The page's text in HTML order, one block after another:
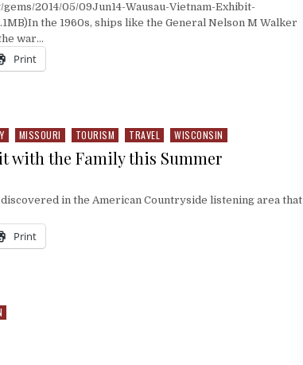
2014/05/09Jun14-Wausau-Vietnam-Exhibit-
the 1960s, ships like the General Nelson M Walker
war…
Print
MISSOURI TOURISM TRAVEL WISCONSIN
with the Family this Summer
in the American Countryside listening area that
Print